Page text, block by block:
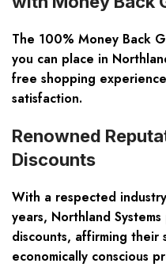
The 100% Money Back
you can place in
free shopping
satisfaction.
Renowned
Discounts
With a respected
years, Northland
discounts, affirming their
economically conscious